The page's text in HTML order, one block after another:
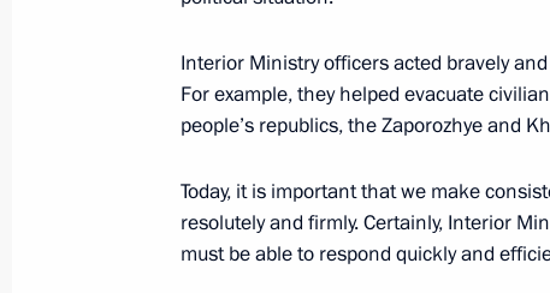
Meeting with President of People’s
in a Multipolar World
March 20, 2023, 15:15 Moscow
Interior Ministry officers acted bravely
For example, they helped evacuate
people’s republics, the Zaporozhye and
Today, it is important that we make
resolutely and firmly. Certainly, Interior
must be able to respond quickly and